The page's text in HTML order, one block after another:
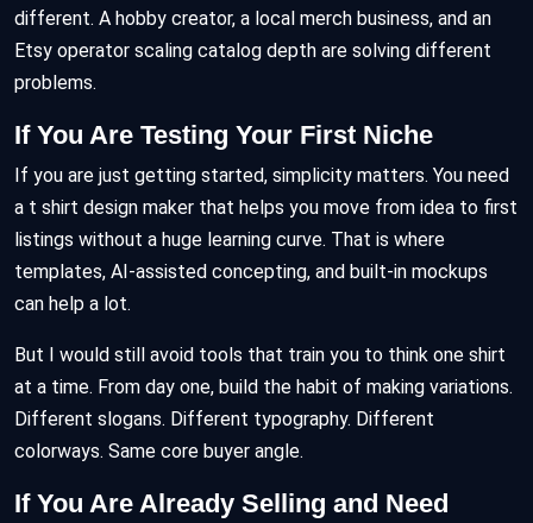
different. A hobby creator, a local merch business, and an
Etsy operator scaling catalog depth are solving different
problems.
If You Are Testing Your First Niche
If you are just getting started, simplicity matters. You need
a t shirt design maker that helps you move from idea to first
listings without a huge learning curve. That is where
templates, AI-assisted concepting, and built-in mockups
can help a lot.
But I would still avoid tools that train you to think one shirt
at a time. From day one, build the habit of making variations.
Different slogans. Different typography. Different
colorways. Same core buyer angle.
If You Are Already Selling and Need